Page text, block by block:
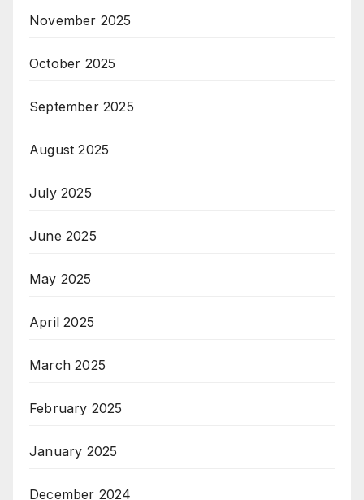
November 2025
October 2025
September 2025
August 2025
July 2025
June 2025
May 2025
April 2025
March 2025
February 2025
January 2025
December 2024